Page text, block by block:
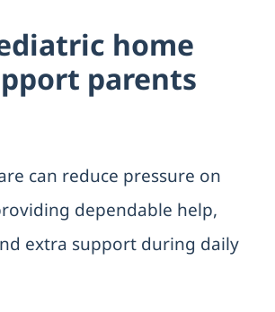
home
parents
can reduce pressure on
dependable help,
extra support during daily